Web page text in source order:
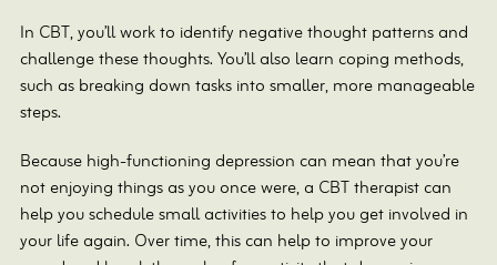
In CBT, you’ll work to identify negative thought patterns and
challenge these thoughts. You’ll also learn coping methods,
such as breaking down tasks into smaller, more manageable
steps.
Because high-functioning depression can mean that you’re
not enjoying things as you once were, a CBT therapist can
help you schedule small activities to help you get involved in
your life again. Over time, this can help to improve your